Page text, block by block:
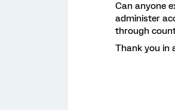
Can anyone
administer
through
Thank you in